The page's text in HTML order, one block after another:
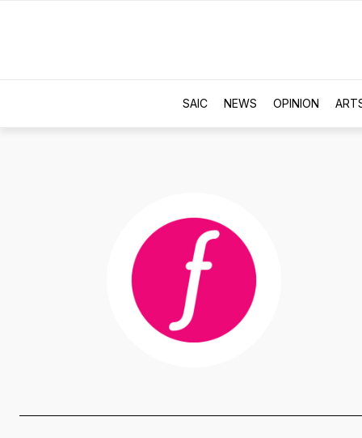
SAIC NEWS OPINION